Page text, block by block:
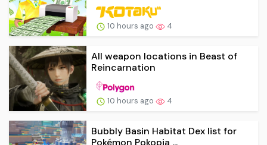
10 hours ago 4
All weapon locations in Beast of
Reincarnation
10 hours ago 4
Bubbly Basin Habitat Dex list for
Pokémon Pokopia ...